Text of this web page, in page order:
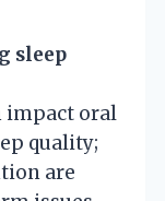
sleep
impact oral
quality;
are